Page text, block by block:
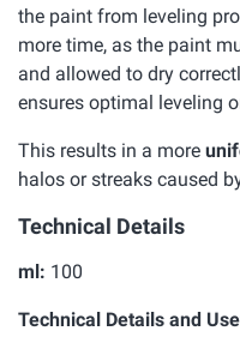
the paint from leveling
more time, as the paint
and allowed to dry
ensures optimal leveling
This results in a more
halos or streaks caused
Technical Details
ml: 100
Technical Details and